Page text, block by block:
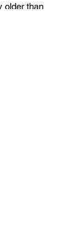
older than